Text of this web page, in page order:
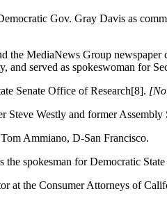
Gov. Gray Davis as
MediaNews Group
served as spokeswoman for
Senate Office of Research[8].
Westly and former Assembly
Ammiano, D-San Francisco.
spokesman for Democratic State
at the Consumer Attorneys of